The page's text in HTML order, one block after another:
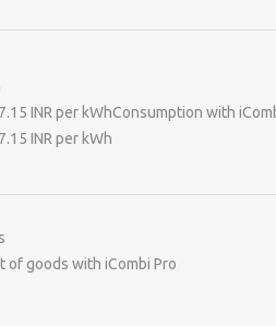
INR per kWhConsumption with
INR per kWh
of goods with iCombi Pro